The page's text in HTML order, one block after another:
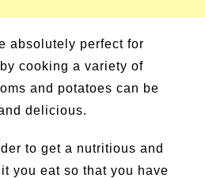
absolutely perfect for
cooking a variety of
and potatoes can be
delicious.
to get a nutritious and
you eat so that you have